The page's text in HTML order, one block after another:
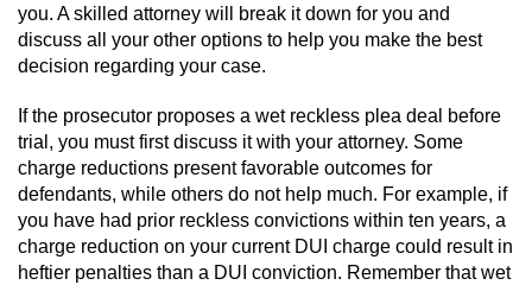
Unauthorized Practice Of Medicine
Welfare Fraud
Workers’ Compensation Fraud
Gun Offenses
Carrying A Concealed Firearm
you. A skilled attorney will break it down for you and
discuss all your other options to help you make the best
decision regarding your case.
If the prosecutor proposes a wet reckless plea deal before
trial, you must first discuss it with your attorney. Some
charge reductions present favorable outcomes for
defendants, while others do not help much. For example, if
you have had prior reckless convictions within ten years, a
charge reduction on your current DUI charge could result in
heftier penalties than a DUI conviction. Remember that wet